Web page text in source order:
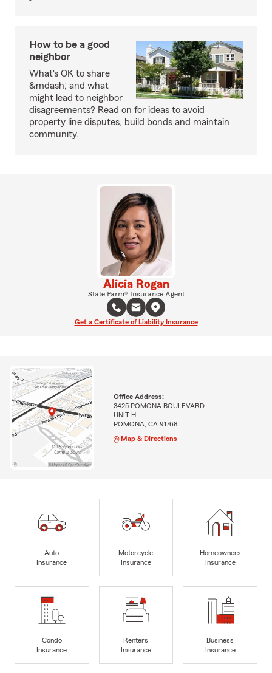
How to be a good
neighbor
What's OK to share
&mdash; and what
might lead to neighbor
disagreements? Read on for ideas to avoid
property line disputes, build bonds and maintain
community.
Alicia Rogan
State Farm® Insurance Agent
Get a Certificate of Liability Insurance
Office Address:
3425 POMONA BOULEVARD
UNIT H
POMONA, CA 91768
Map & Directions
Auto
Insurance
Motorcycle
Insurance
Homeowners
Insurance
Condo
Insurance
Renters
Insurance
Business
Insurance